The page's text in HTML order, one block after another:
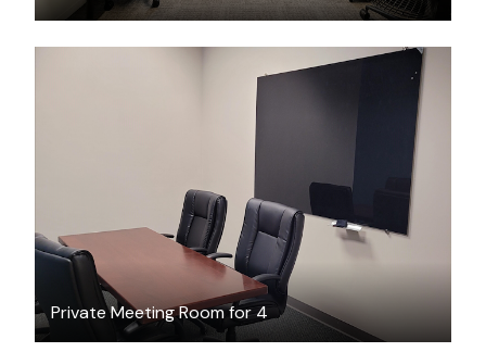
Private Meeting Room for 4
/hour